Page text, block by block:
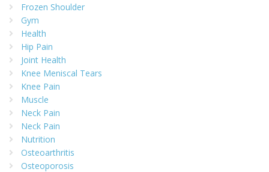
Frozen Shoulder
Gym
Health
Hip Pain
Joint Health
Knee Meniscal Tears
Knee Pain
Muscle
Neck Pain
Neck Pain
Nutrition
Osteoarthritis
Osteoporosis